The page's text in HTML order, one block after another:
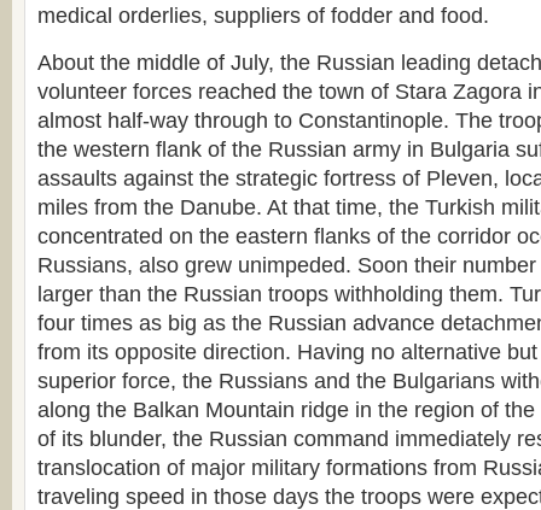
medical orderlies, suppliers of fodder and food.
About the middle of July, the Russian leading
volunteer forces reached the town of Stara Zagora
almost half-way through to Constantinople. The
the western flank of the Russian army in Bulgaria
assaults against the strategic fortress of Pleven,
miles from the Danube. At that time, the Turkish
concentrated on the eastern flanks of the corridor
Russians, also grew unimpeded. Soon their
larger than the Russian troops withholding them.
four times as big as the Russian advance
from its opposite direction. Having no alternative
superior force, the Russians and the Bulgarians
along the Balkan Mountain ridge in the region of
of its blunder, the Russian command immediately
translocation of major military formations from
traveling speed in those days the troops were